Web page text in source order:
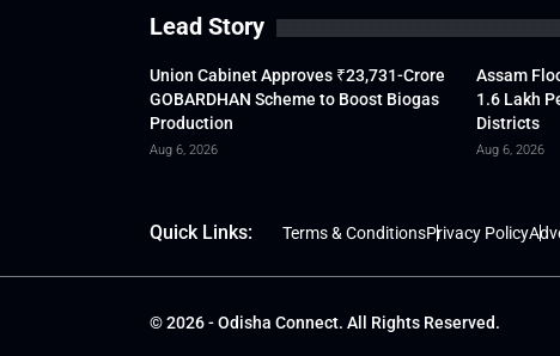
Lead Story
Union Cabinet Approves ₹23,731-Crore
GOBARDHAN Scheme to Boost Biogas
Production
Aug 6, 2026
Assam
1.6 Lakh
Districts
Aug 6, 2026
Quick Links: Terms & ConditionsPrivacy Policy
© 2026 - Odisha Connect. All Rights Reserved.